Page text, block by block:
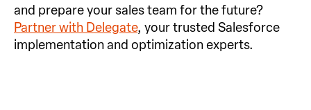
and prepare your sales team for the future?
Partner with Delegate, your trusted Salesforce
implementation and optimization experts.